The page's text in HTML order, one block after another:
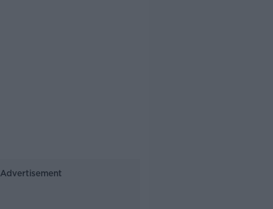
Advertisement